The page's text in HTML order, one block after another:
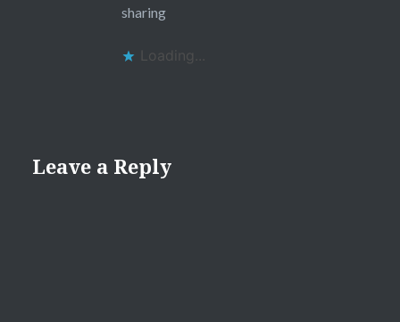
sharing
Loading...
Leave a Reply